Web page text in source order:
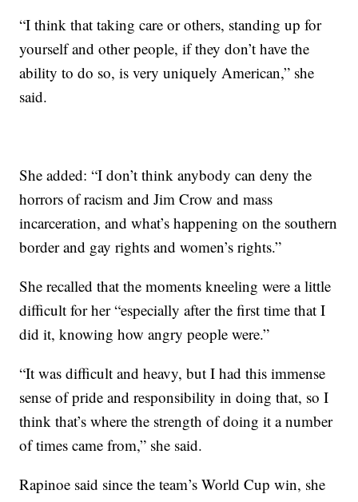
“I think that taking care or others, standing up for
yourself and other people, if they don’t have the
ability to do so, is very uniquely American,” she
said.
She added: “I don’t think anybody can deny the
horrors of racism and Jim Crow and mass
incarceration, and what’s happening on the southern
border and gay rights and women’s rights.”
She recalled that the moments kneeling were a little
difficult for her “especially after the first time that I
did it, knowing how angry people were.”
“It was difficult and heavy, but I had this immense
sense of pride and responsibility in doing that, so I
think that’s where the strength of doing it a number
of times came from,” she said.
Rapinoe said since the team’s World Cup win, she